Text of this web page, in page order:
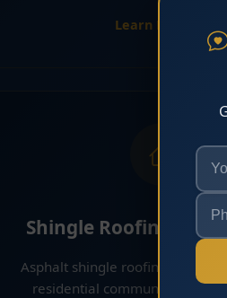
Learn More
Shingle Roofing
Asphalt shingle roofing for
residential communities in